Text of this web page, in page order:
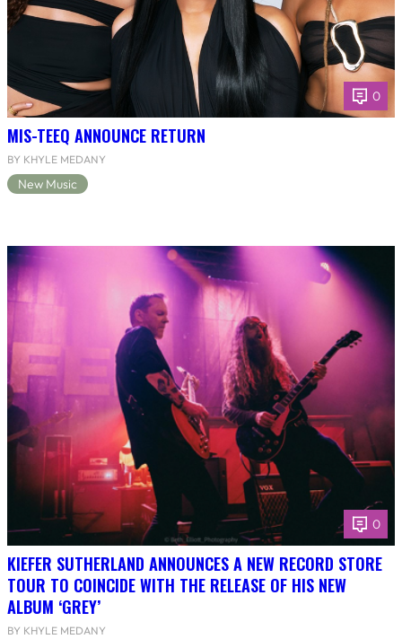
0
MIS-TEEQ ANNOUNCE RETURN
BY KHYLE MEDANY
New Music
0
KIEFER SUTHERLAND ANNOUNCES A NEW RECORD STORE
TOUR TO COINCIDE WITH THE RELEASE OF HIS NEW
ALBUM ‘GREY’
BY KHYLE MEDANY